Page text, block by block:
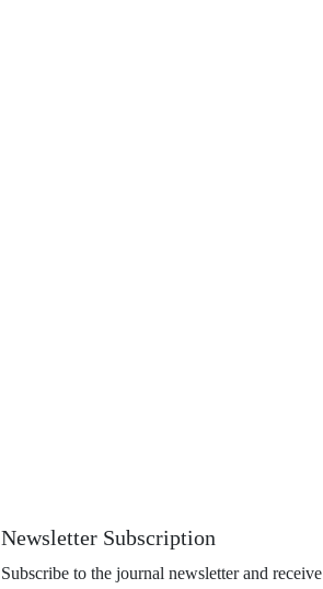
Newsletter Subscription
Subscribe to the journal newsletter and receive